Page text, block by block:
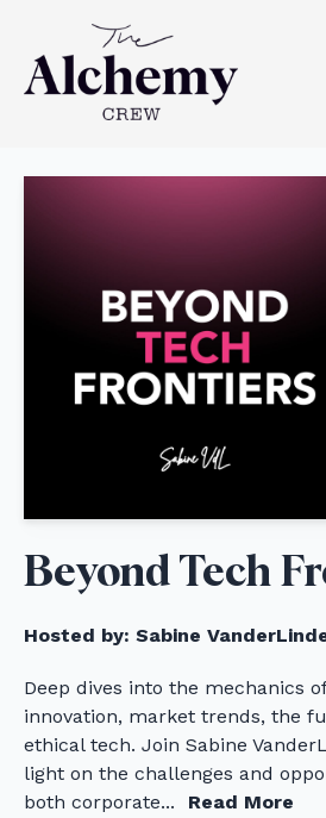
Beyond Tech
Hosted by: Sabine
Deep dives into the mechanics
innovation, market trends, the
ethical tech. Join Sabine
light on the challenges and
both corporate...
Read More